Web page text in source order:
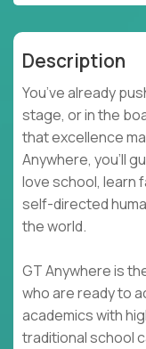
Description
You’ve already
stage, or in the
that excellence
Anywhere, you'll
love school, learn
self-directed
the world.
GT Anywhere is
who are ready to
academics with
traditional school